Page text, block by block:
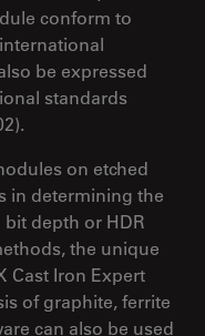
conform to
be expressed
standards
on etched
in determining the
depth or HDR
the unique
Cast Iron Expert
of graphite, ferrite
can also be used